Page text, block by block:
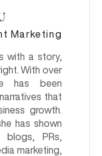
Marketing
with a story,
With over
has been
that
growth.
has shown
PRs,
marketing,